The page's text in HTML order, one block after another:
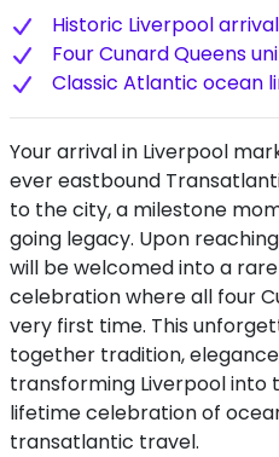
Historic Liverpool
Four Cunard Queens
Classic Atlantic ocean
Your arrival in Liverpool
ever eastbound
to the city, a milestone
going legacy. Upon
will be welcomed into a
celebration where all four
very first time. This
together tradition,
transforming Liverpool
lifetime celebration of
transatlantic travel.